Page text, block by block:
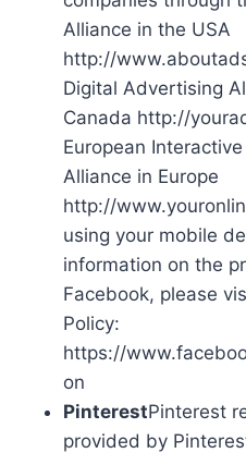
Alliance in the USA
http://
Digital Advertising
Canada http://
European
Alliance in Europe
http://
using your mobile
information on the
Facebook, please
Policy:
https://
on
PinterestPinterest
provided by